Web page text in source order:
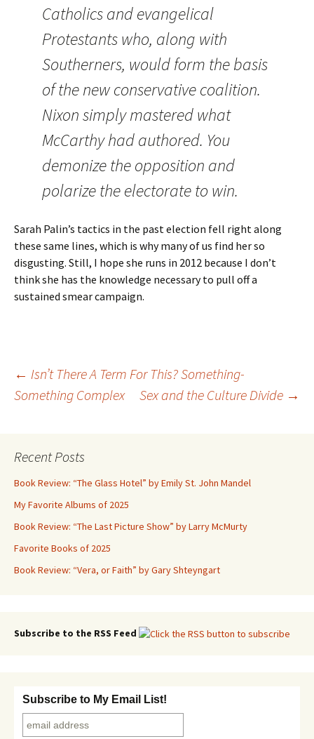
Catholics and evangelical
Protestants who, along with
Southerners, would form the basis
of the new conservative coalition.
Nixon simply mastered what
McCarthy had authored. You
demonize the opposition and
polarize the electorate to win.
Sarah Palin’s tactics in the past election fell right along
these same lines, which is why many of us find her so
disgusting. Still, I hope she runs in 2012 because I don’t
think she has the knowledge necessary to pull off a
sustained smear campaign.
Post
← Isn’t There A Term For This? Something-
Something Complex
Sex and the Culture Divide →
Recent Posts
Book Review: “The Glass Hotel” by Emily St. John Mandel
My Favorite Albums of 2025
Book Review: “The Last Picture Show” by Larry McMurty
Favorite Books of 2025
Book Review: “Vera, or Faith” by Gary Shteyngart
Subscribe to the RSS Feed
Subscribe to My Email List!